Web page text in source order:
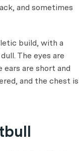
and sometimes
build, with a
The eyes are
ears are short and
and the chest is